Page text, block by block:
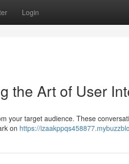
Login
the Art of User
your target audience. These
on https://